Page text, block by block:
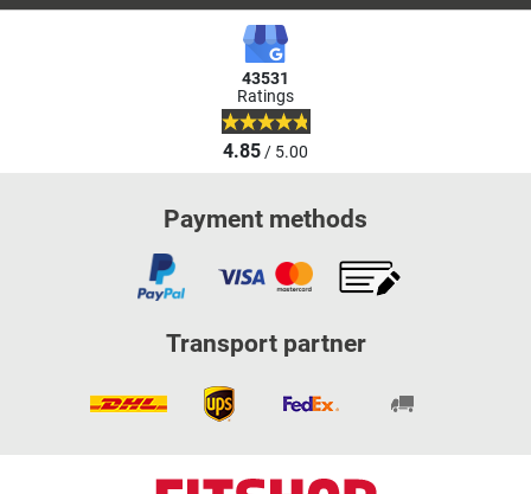
43531
Ratings
4.85/ 5.00
Payment methods
Transport partner